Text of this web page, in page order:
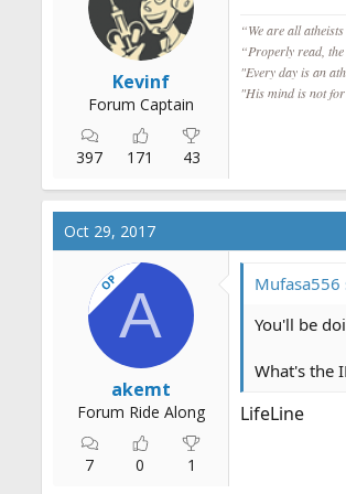
:
Kevinf
Forum Captain
397 171 43
“We are all
“Properly read,
"Every day is an
"His mind is not
Oct 29, 2017
OPA
akemt
Forum Ride Along
7 0 1
Mufasa556
You'll be
What's the
LifeLine